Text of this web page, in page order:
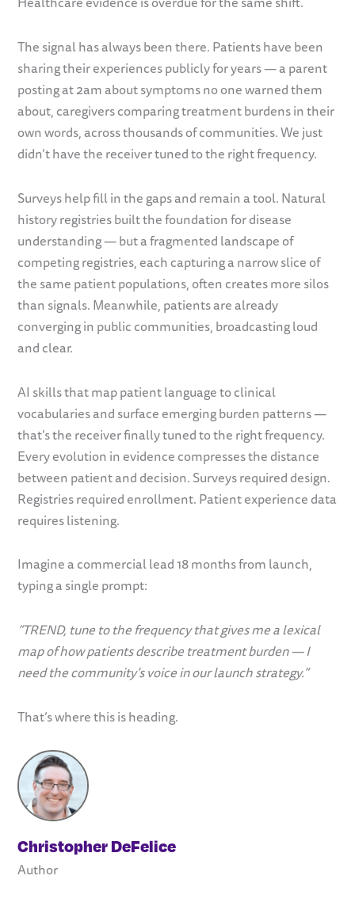
Christopher DeFelice
Author
The signal has always been there. Patients have been
sharing their experiences publicly for years — a parent
posting at 2am about symptoms no one warned them
about, caregivers comparing treatment burdens in their
own words, across thousands of communities. We just
didn’t have the receiver tuned to the right frequency.
Surveys help fill in the gaps and remain a tool. Natural
history registries built the foundation for disease
understanding — but a fragmented landscape of
competing registries, each capturing a narrow slice of
the same patient populations, often creates more silos
than signals. Meanwhile, patients are already
converging in public communities, broadcasting loud
and clear.
AI skills that map patient language to clinical
vocabularies and surface emerging burden patterns —
that’s the receiver finally tuned to the right frequency.
Every evolution in evidence compresses the distance
between patient and decision. Surveys required design.
Registries required enrollment. Patient experience data
requires listening.
Imagine a commercial lead 18 months from launch,
typing a single prompt:
“TREND, tune to the frequency that gives me a lexical
map of how patients describe treatment burden — I
need the community’s voice in our launch strategy.”
That’s where this is heading.